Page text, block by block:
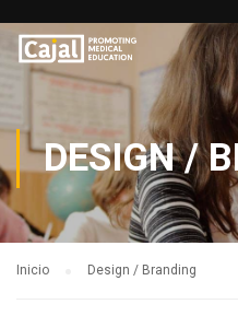
DESIGN /
Inicio Design / Branding